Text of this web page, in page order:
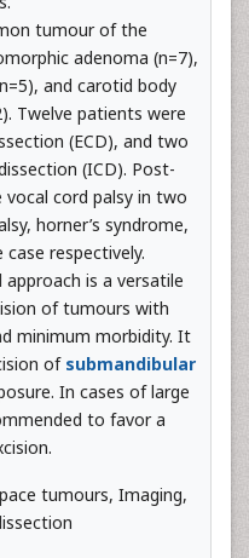
tumour of the
adenoma (n=7),
and carotid body
Twelve patients were
(ECD), and two
(ICD). Post-
cord palsy in two
horner’s syndrome,
respectively.
approach is a versatile
of tumours with
minimum morbidity. It
of submandibular
In cases of large
to favor a
tumours, Imaging,